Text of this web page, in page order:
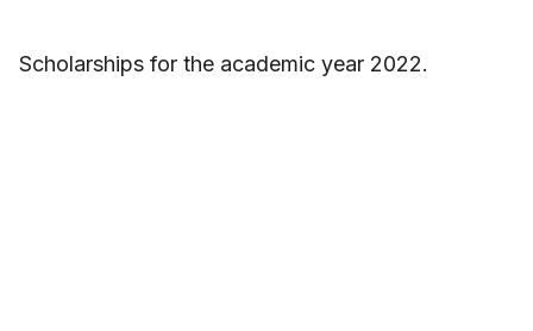
Scholarships for the academic year 2022.